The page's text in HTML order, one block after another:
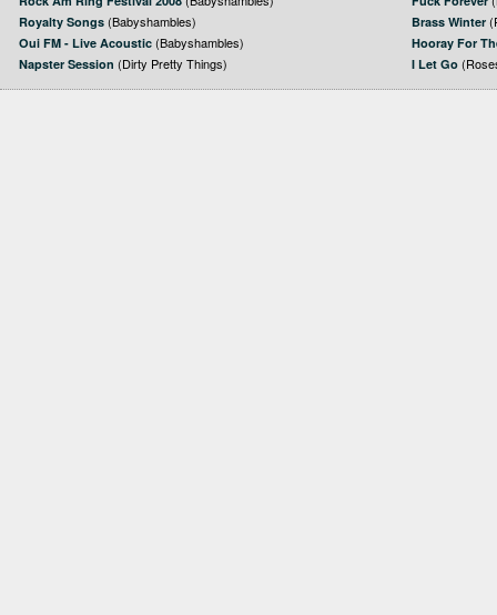
Royalty Songs (Babyshambles)
Oui FM - Live Acoustic (Babyshambles)
Napster Session (Dirty Pretty Things)
Brass Winter
Hooray For
I Let Go